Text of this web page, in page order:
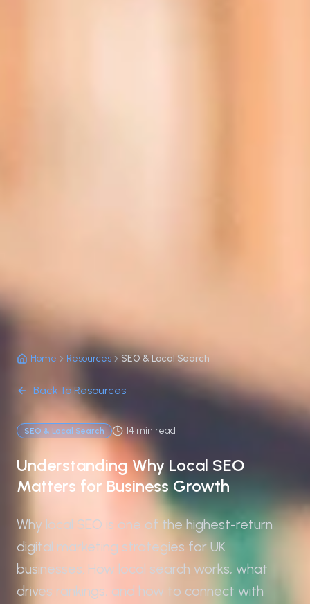
Home Resources SEO & Local Search
Back to Resources
SEO & Local Search 14 min read
Understanding Why Local SEO
Matters for Business Growth
Why local SEO is one of the highest-return
digital marketing strategies for UK
businesses. How local search works, what
drives rankings, and how to connect with